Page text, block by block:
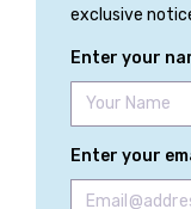
exclusive
Enter your
Enter your